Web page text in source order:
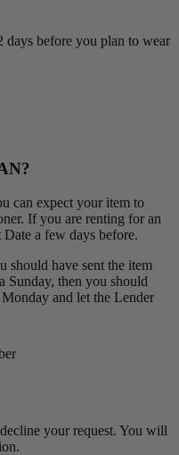
days before you plan to wear
can expect your item to
If you are renting for an
a few days before.
should have sent the item
Sunday, then you should
and let the Lender
your request. You will